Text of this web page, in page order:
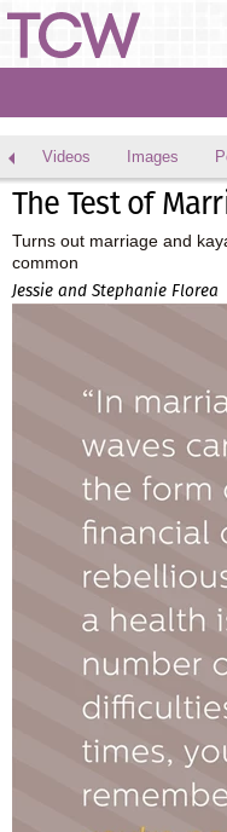
Videos Images
The Test of
Turns out marriage and
common
Jessie and Stephanie Florea